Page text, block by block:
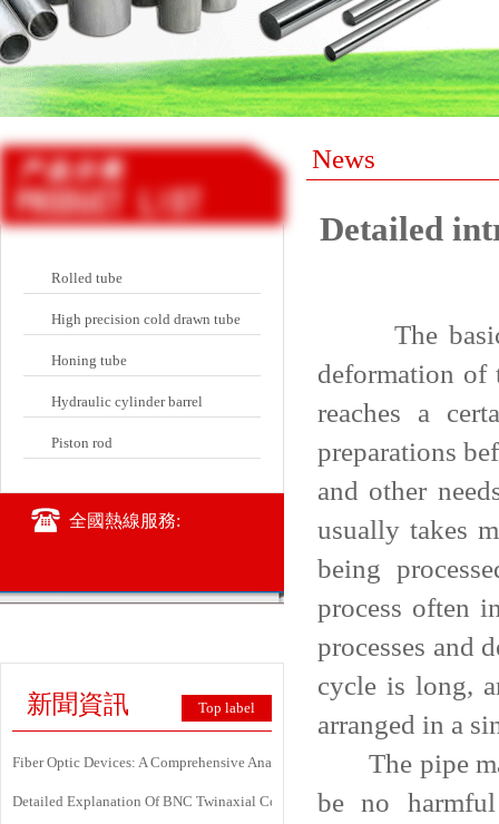
Rolled tube
High precision cold drawn tube
Honing tube
Hydraulic cylinder barrel
Piston rod
全國熱線服務:
新聞資訊 Top label
Fiber Optic Devices: A Comprehensive Analysis Of Principles, Types,
Detailed Explanation Of BNC Twinaxial Connectors: Uses, Features, And Core
News
Detailed
The basic
deformation of
reaches a
preparations
and other
usually takes
being
process often
processes and
cycle is long,
arranged in a
The pipe
be no